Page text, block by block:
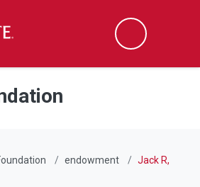
Search
endowment
Jack R,